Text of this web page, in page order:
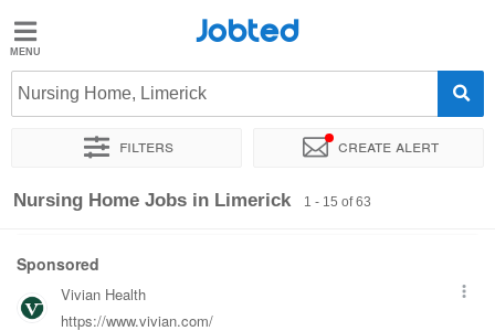
Jobted
Jobs
Salaries
Jobted
Nursing Home, Limerick
Filters Create alert
Sort by Exact location Company
Nursing Home Jobs in Limerick 1 - 15 of 63